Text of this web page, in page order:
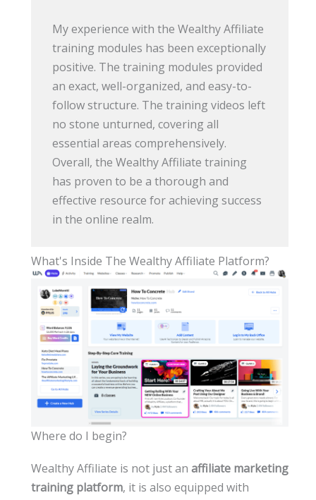
My experience with the Wealthy Affiliate
training modules has been exceptionally
positive. The training modules provided
an exact, well-organized, and easy-to-
follow structure. The training videos left
no stone unturned, covering all
essential areas comprehensively.
Overall, the Wealthy Affiliate training
has proven to be a thorough and
effective resource for achieving success
in the online realm.
What's Inside The Wealthy Affiliate Platform?
Where do I begin?
Wealthy Affiliate is not just an affiliate marketing
training platform, it is also equipped with